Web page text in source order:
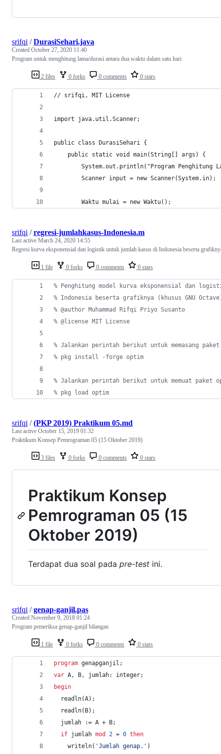
2 files 0 forks 0 comments 0 stars
srifqi /DurasiSehari.java
Created October 27, 2020 11:40
Program untuk menghitung lama/durasi antara dua waktu dalam satu hari
// srifqi, MIT License
import java.util.Scanner;
public class DurasiSehari {
	public static void main(String[] args) {
System.out.println("Program Penghitung
		Scanner input = new Scanner(System.in);
		Waktu mulai = new Waktu();
1 file 0 forks 0 comments 0 stars
srifqi /regresi-jumlahkasus-Indonesia.m
Last active March 24, 2020 14:55
Regresi kurva eksponensial dan logistik untuk jumlah kasus di Indonesia beserta
% Penghitung model kurva eksponensial dan
% Indonesia beserta grafiknya (khusus GNU
% @author Muhammad Rifqi Priyo Susanto
% @license MIT License
% Jalankan perintah berikut untuk memasang
% pkg install -forge optim
% Jalankan perintah berikut untuk memuat paket
% pkg load optim
3 files 0 forks 0 comments 0 stars
srifqi /(PKP 2019) Praktikum 05.md
Last active October 15, 2019 01:32
Praktikum Konsep Pemrograman 05 (15 Oktober 2019)
Praktikum Konsep
Pemrograman 05 (15
Oktober 2019)
Terdapat dua soal pada pre-test ini.
1 file 0 forks 0 comments 0 stars
srifqi /genap-ganjil.pas
Created November 9, 2018 01:24
Program pemeriksa genap-ganjil bilangan
program genapganjil;
var A, B, jumlah: integer;
begin
  readln(A);
  readln(B);
  jumlah := A + B;
if jumlah mod 2 = 0 then
    writeln(
'Jumlah genap. ' )